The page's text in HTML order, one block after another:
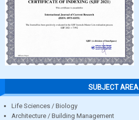
SUBJECT AREA
Life Sciences / Biology
Architecture / Building Management